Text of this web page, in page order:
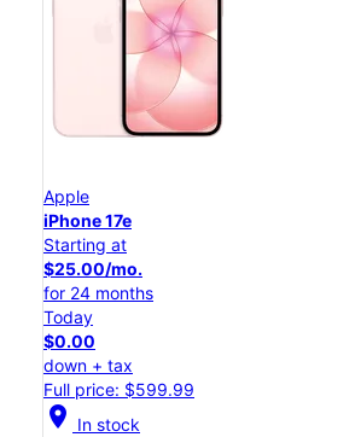
Apple
iPhone 17e
Starting at
$25.00/mo.
for 24 months
Today
$0.00
down + tax
Full price: $599.99
location_on In stock